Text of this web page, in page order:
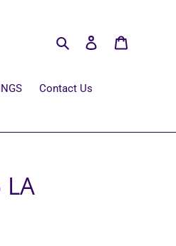
Search Log in
Contact Us